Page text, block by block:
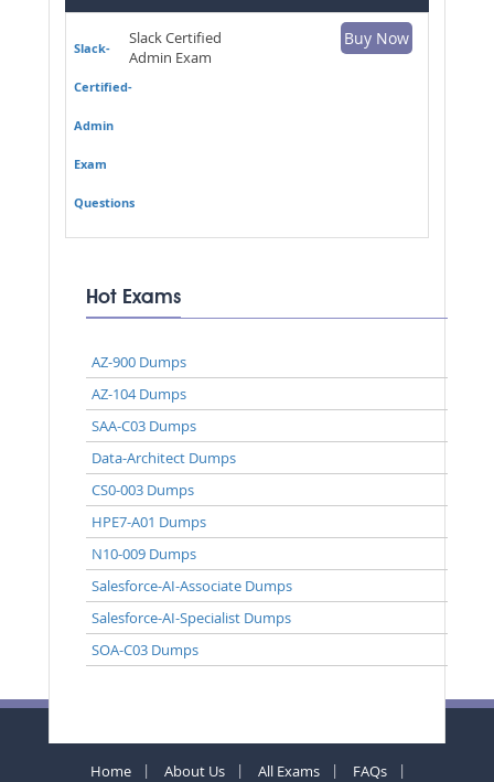
Slack-
Certified-
Admin
Exam
Questions
Slack Certified
Admin Exam
Buy Now
Hot Exams
AZ-900 Dumps
AZ-104 Dumps
SAA-C03 Dumps
Data-Architect Dumps
CS0-003 Dumps
HPE7-A01 Dumps
N10-009 Dumps
Salesforce-AI-Associate Dumps
Salesforce-AI-Specialist Dumps
SOA-C03 Dumps
Home About Us All Exams
FAQs